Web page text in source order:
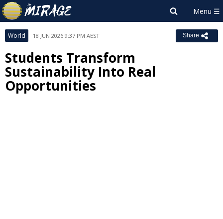
World 18 JUN 2026 9:37 PM AEST Share
Students Transform
Sustainability Into Real
Opportunities